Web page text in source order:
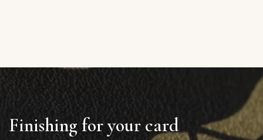
Finishing for your card